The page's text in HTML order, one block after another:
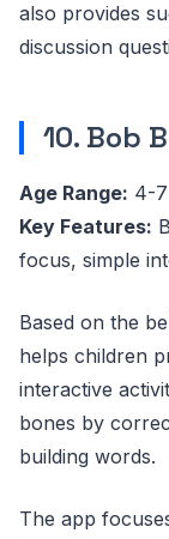
also provides
discussion
10. Bob
Age Range: 4-
Key Features:
focus, simple
Based on the
helps children
interactive
bones by
building words.
The app